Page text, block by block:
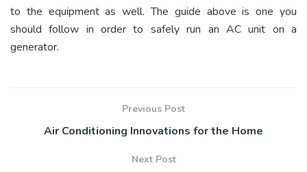
to the equipment as well. The guide above is one you
should follow in order to safely run an AC unit on a
generator.
Previous Post
Air Conditioning Innovations for the Home
Next Post